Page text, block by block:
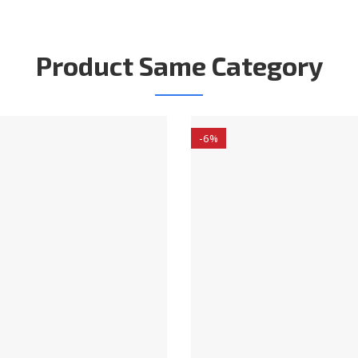
Product Same Category
-6%